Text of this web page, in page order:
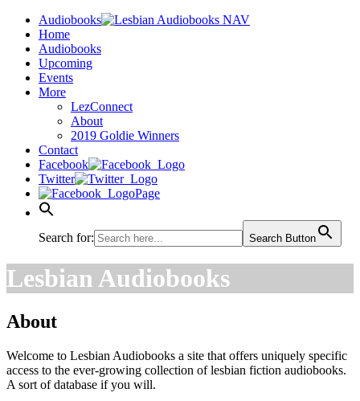
Audiobooks
Home
Audiobooks
Upcoming
Events
More
LezConnect
About
2019 Goldie Winners
Contact
Facebook
Twitter
Page
Search for: Search Button
Lesbian Audiobooks
About
Welcome to Lesbian Audiobooks a site that offers uniquely specific
access to the ever-growing collection of lesbian fiction audiobooks.
A sort of database if you will.